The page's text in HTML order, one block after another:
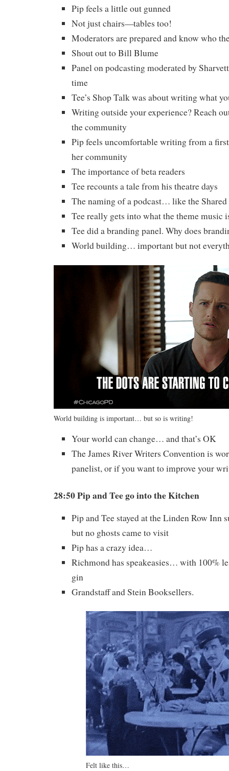
Pip feels a little out gunned
Not just chairs—tables too!
Moderators are prepared and know who
Shout out to Bill Blume
Panel on podcasting moderated by
time
Tee’s Shop Talk was about writing what
Writing outside your experience? Reach
the community
Pip feels uncomfortable writing from a
her community
The importance of beta readers
Tee recounts a tale from his theatre days
The naming of a podcast… like the Shared
Tee really gets into what the theme music
Tee did a branding panel. Why does
World building… important but not
World building is important… but so is writing!
Your world can change… and that’s OK
The James River Writers Convention is
panelist, or if you want to improve your
28:50 Pip and Tee go into the Kitchen
Pip and Tee stayed at the Linden Row Inn
but no ghosts came to visit
Pip has a crazy idea…
Richmond has speakeasies… with 100%
gin
Grandstaff and Stein Booksellers.
Felt like this…